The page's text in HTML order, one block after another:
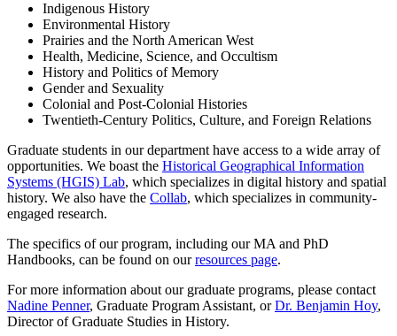
Indigenous History
Environmental History
Prairies and the North American West
Health, Medicine, Science, and Occultism
History and Politics of Memory
Gender and Sexuality
Colonial and Post-Colonial Histories
Twentieth-Century Politics, Culture, and Foreign Relations
Graduate students in our department have access to a wide array of
opportunities. We boast the Historical Geographical Information
Systems (HGIS) Lab, which specializes in digital history and spatial
history. We also have the Collab, which specializes in community-
engaged research.
The specifics of our program, including our MA and PhD
Handbooks, can be found on ourresources page.
For more information about our graduate programs, please contact
Nadine Penner, Graduate Program Assistant, orDr. Benjamin Hoy,
Director of Graduate Studies in History.